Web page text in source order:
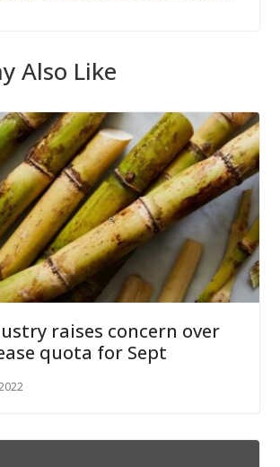
Also Like
raises concern over
quota for Sept